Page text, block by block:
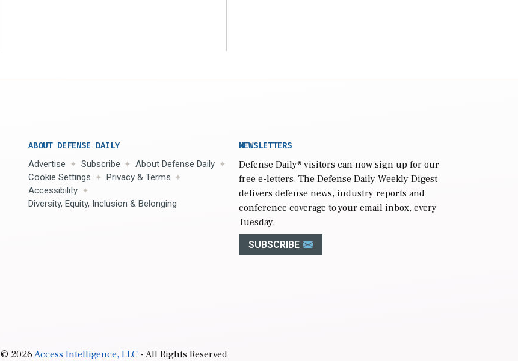
ABOUT DEFENSE DAILY
Advertise Subscribe
About Defense Daily
Cookie Settings
Privacy & Terms
Accessibility
Diversity, Equity, Inclusion & Belonging
NEWSLETTERS
Defense Daily® visitors can now sign up for our
free e-letters. The Defense Daily Weekly Digest
delivers defense news, industry reports and
conference coverage to your email inbox, every
Tuesday.
SUBSCRIBE
© 2026Access Intelligence, LLC- All Rights Reserved